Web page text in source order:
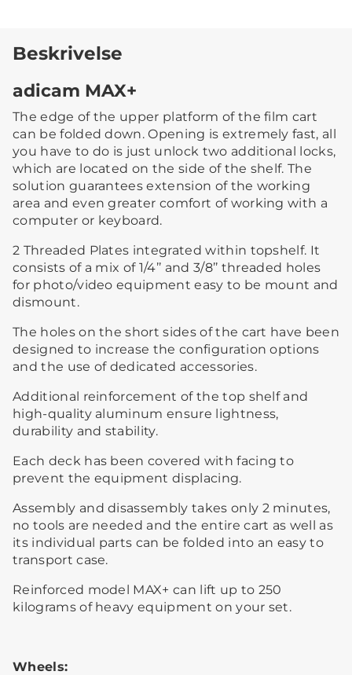
Beskrivelse
adicam MAX+
The edge of the upper platform of the film cart
can be folded down. Opening is extremely fast, all
you have to do is just unlock two additional locks,
which are located on the side of the shelf. The
solution guarantees extension of the working
area and even greater comfort of working with a
computer or keyboard.
2 Threaded Plates integrated within topshelf. It
consists of a mix of 1/4’’ and 3/8’’ threaded holes
for photo/video equipment easy to be mount and
dismount.
The holes on the short sides of the cart have been
designed to increase the configuration options
and the use of dedicated accessories.
Additional reinforcement of the top shelf and
high-quality aluminum ensure lightness,
durability and stability.
Each deck has been covered with facing to
prevent the equipment displacing.
Assembly and disassembly takes only 2 minutes,
no tools are needed and the entire cart as well as
its individual parts can be folded into an easy to
transport case.
Reinforced model MAX+ can lift up to 250
kilograms of heavy equipment on your set.
Wheels: